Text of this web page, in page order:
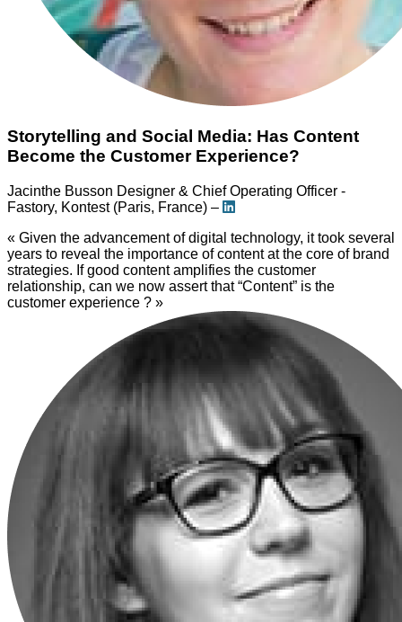
Storytelling and Social Media: Has Content
Become the Customer Experience?
Jacinthe Busson Designer & Chief Operating Officer -
Fastory, Kontest (Paris, France) –
« Given the advancement of digital technology, it took several
years to reveal the importance of content at the core of brand
strategies. If good content amplifies the customer
relationship, can we now assert that “Content” is the
customer experience ? »